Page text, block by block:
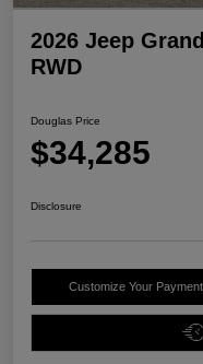
2026 Jeep
RWD
Douglas Price
$34,285
Disclosure
Customize Your Payment